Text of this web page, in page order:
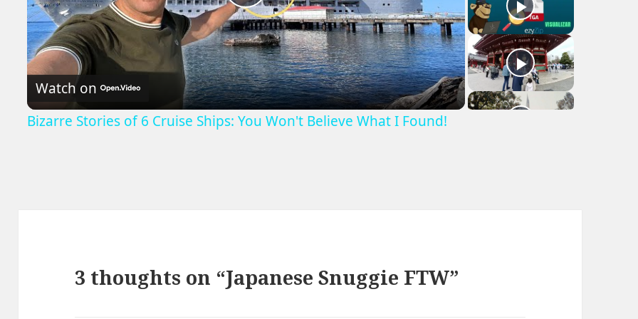
Play
Video
Watch on
Bizarre Stories of 6 Cruise Ships: You Won't Believe What I Found!
3 thoughts on “Japanese Snuggie FTW”